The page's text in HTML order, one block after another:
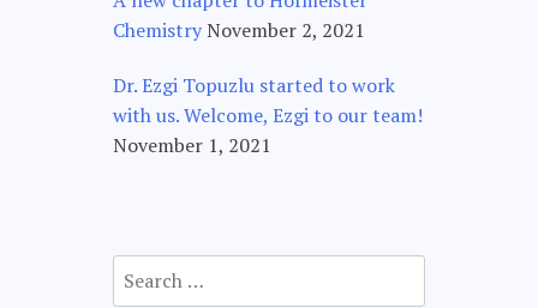
ChemistryNovember 2, 2021
Dr. Ezgi Topuzlu started to work
with us. Welcome, Ezgi to our team!
November 1, 2021
Search
for: